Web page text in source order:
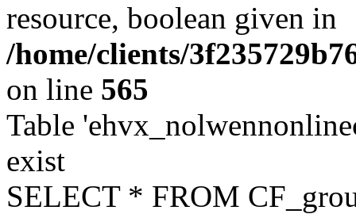
resource, boolean given in
/home/clients/
on line 565
Table
exist
SELECT * FROM